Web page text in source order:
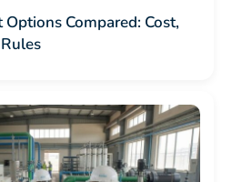
Compared: Cost,